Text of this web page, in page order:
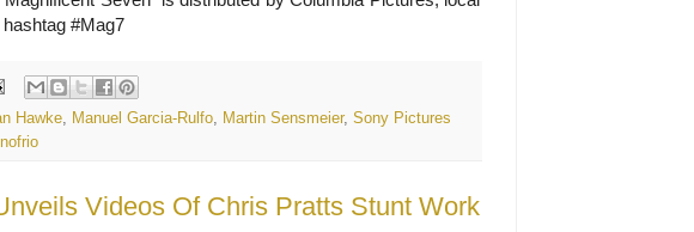
#Mag7
Hawke Manuel Garcia-Rulfo Martin Sensmeier, Sony Pictures
Videos Of Chris Pratts Stunt Work